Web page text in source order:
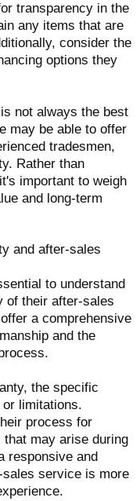
transparency in the
any items that are
consider the
options they
not always the best
may be able to offer
tradesmen,
Rather than
important to weigh
and long-term
and after-sales
to understand
of their after-sales
a comprehensive
and the
the specific
limitations.
process for
may arise during
responsive and
service is more